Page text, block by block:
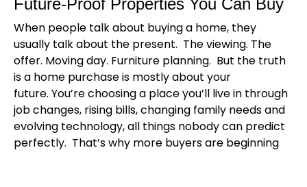
Future-Proof Properties You Can Buy
When people talk about buying a home, they
usually talk about the present. The viewing. The
offer. Moving day. Furniture planning. But the truth
is a home purchase is mostly about your
future. You’re choosing a place you’ll live in through
job changes, rising bills, changing family needs and
evolving technology, all things nobody can predict
perfectly. That’s why more buyers are beginning